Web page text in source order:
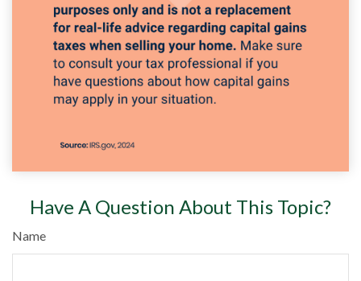
Have A Question About This Topic?
Name